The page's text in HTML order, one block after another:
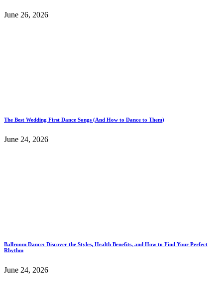
June 26, 2026
The Best Wedding First Dance Songs (And How to Dance to Them)
June 24, 2026
Ballroom Dance: Discover the Styles, Health Benefits, and How to Find Your Perfect
Rhythm
June 24, 2026